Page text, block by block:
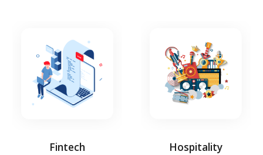
Fintech Hospitality